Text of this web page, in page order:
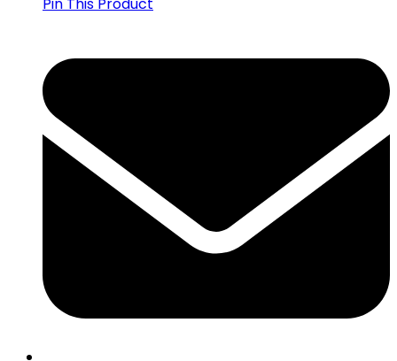
Pin This Product